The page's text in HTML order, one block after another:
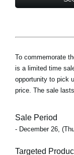
To commemorate
is a limited time
opportunity to pick
price. The sale
Sale Period
- December 26,
Targeted